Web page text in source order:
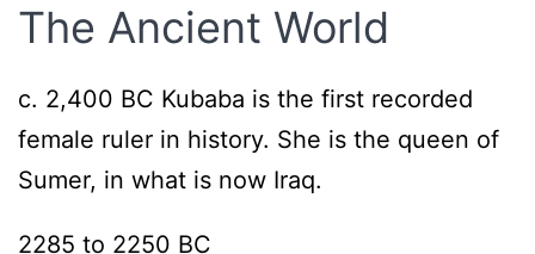
The Ancient World
c. 2,400 BC Kubaba is the first recorded
female ruler in history. She is the queen of
Sumer, in what is now Iraq.
2285 to 2250 BC